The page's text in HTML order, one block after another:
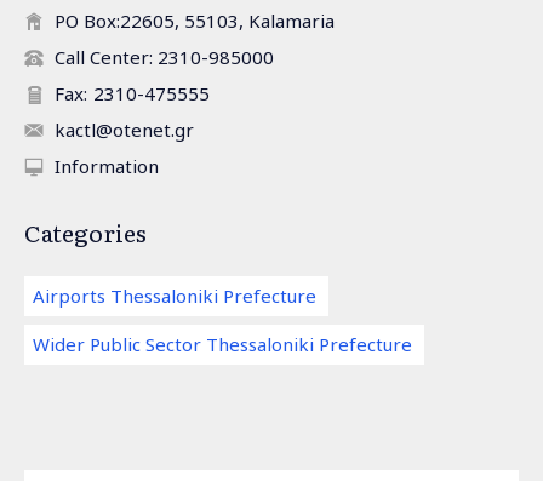
PO Box:22605, 55103, Kalamaria
Call Center: 2310-985000
Fax: 2310-475555
kactl@otenet.gr
Information
Categories
Airports Thessaloniki Prefecture
Wider Public Sector Thessaloniki Prefecture